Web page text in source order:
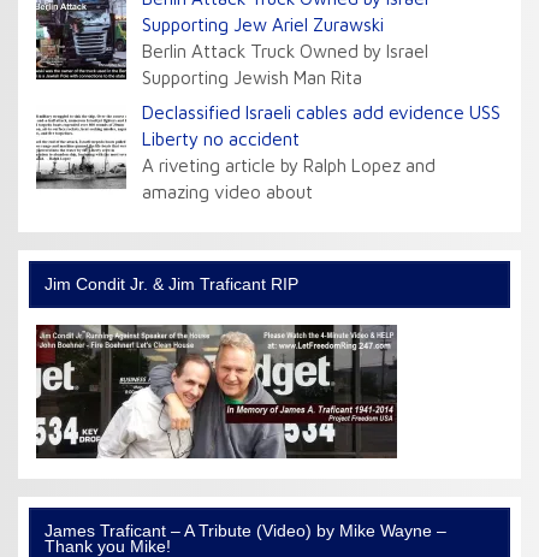
Supporting Jew Ariel Zurawski
Berlin Attack Truck Owned by Israel
Supporting Jewish Man Rita
Declassified Israeli cables add evidence USS
Liberty no accident
A riveting article by Ralph Lopez and
amazing video about
Jim Condit Jr. & Jim Traficant RIP
James Traficant – A Tribute (Video) by Mike Wayne –
Thank you Mike!